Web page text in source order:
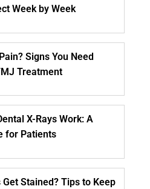
Week by Week
Signs You Need
Treatment
X-Rays Work: A
for Patients
Get Stained? Tips to Keep